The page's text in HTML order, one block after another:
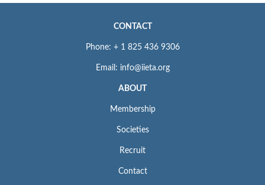
CONTACT
Phone: + 1 825 436 9306
Email: info@iieta.org
ABOUT
Membership
Societies
Recruit
Contact